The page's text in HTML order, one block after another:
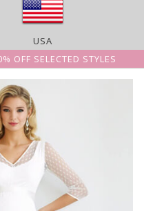
USA
OFF SELECTED STYLES